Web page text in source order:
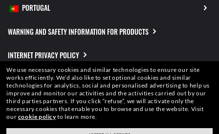
WARNING AND SAFETY INFORMATION FOR PRODUCTS
INTERNET PRIVACY POLICY
SITEMAP
TERMS OF USE
Pictures and images on this website are for illustration purposes only. No
We use necessary cookies and similar technologies to ensure our site
works efficiently. We’d also like to set optional cookies and similar
technologies for analytics, social and personalised advertising to help us
improve and monitor our activities and the activities carried out by our
third parties partners. If you click “refuse”, we will activate only the
necessary cookies that enable you to browse and use the website. Visit
our cookie policyto learn more.